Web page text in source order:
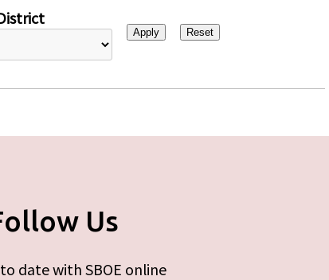
Us
date with SBOE online